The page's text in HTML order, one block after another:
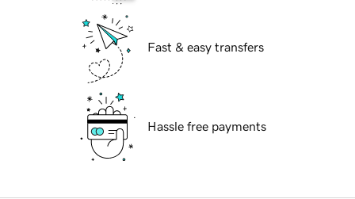
Fast & easy transfers
Hassle free payments